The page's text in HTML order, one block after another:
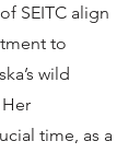
SEITC align
to
wild
time, as a